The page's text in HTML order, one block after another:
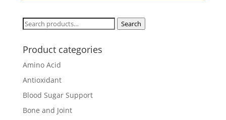
Search
Search
Product categories
Amino Acid
Antioxidant
Blood Sugar Support
Bone and Joint